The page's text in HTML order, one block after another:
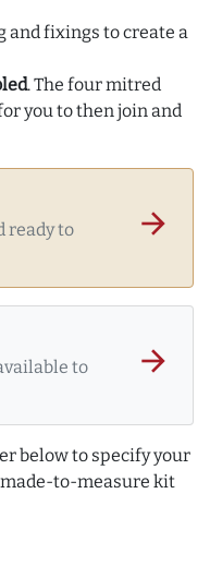
and fixings to create a
. The four mitred
you to then join and
ready to
arrow_forward
to
arrow_forward
below to specify your
to-measure kit